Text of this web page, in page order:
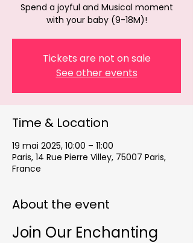
Spend a joyful and Musical moment
with your baby (9-18M)!
Tickets are not on sale
See other events
Time & Location
19 mai 2025, 10:00 – 11:00
Paris, 14 Rue Pierre Villey, 75007 Paris,
France
About the event
Join Our Enchanting